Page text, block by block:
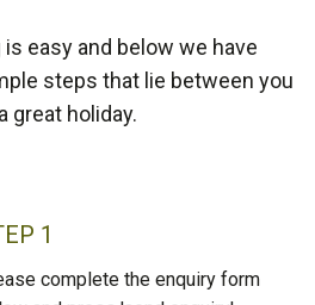
easy and below we have
steps that lie between you
great holiday.
1
complete the enquiry form